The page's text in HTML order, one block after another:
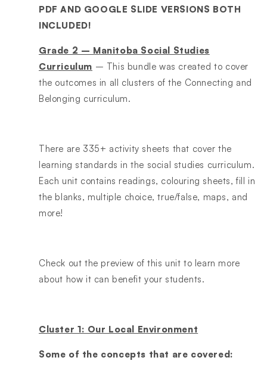
PDF AND GOOGLE SLIDE VERSIONS BOTH
INCLUDED!
Grade 2 – Manitoba Social Studies
Curriculum – This bundle was created to cover
the outcomes in all clusters of the Connecting and
Belonging curriculum.
There are 335+ activity sheets that cover the
learning standards in the social studies curriculum.
Each unit contains readings, colouring sheets, fill in
the blanks, multiple choice, true/false, maps, and
more!
Check out the preview of this unit to learn more
about how it can benefit your students.
Cluster 1: Our Local Environment
Some of the concepts that are covered: